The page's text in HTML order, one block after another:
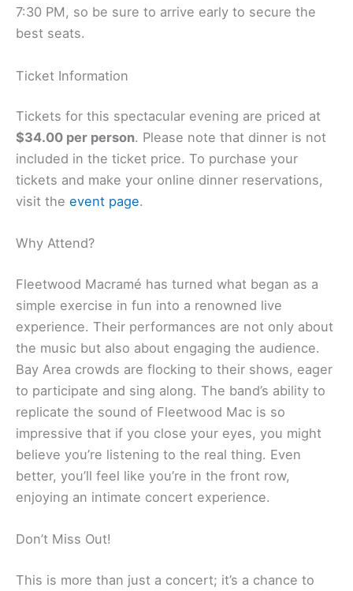
7:30 PM, so be sure to arrive early to secure the
best seats.
Ticket Information
Tickets for this spectacular evening are priced at
$34.00 per person. Please note that dinner is not
included in the ticket price. To purchase your
tickets and make your online dinner reservations,
visit the event page.
Why Attend?
Fleetwood Macramé has turned what began as a
simple exercise in fun into a renowned live
experience. Their performances are not only about
the music but also about engaging the audience.
Bay Area crowds are flocking to their shows, eager
to participate and sing along. The band’s ability to
replicate the sound of Fleetwood Mac is so
impressive that if you close your eyes, you might
believe you’re listening to the real thing. Even
better, you’ll feel like you’re in the front row,
enjoying an intimate concert experience.
Don’t Miss Out!
This is more than just a concert; it’s a chance to